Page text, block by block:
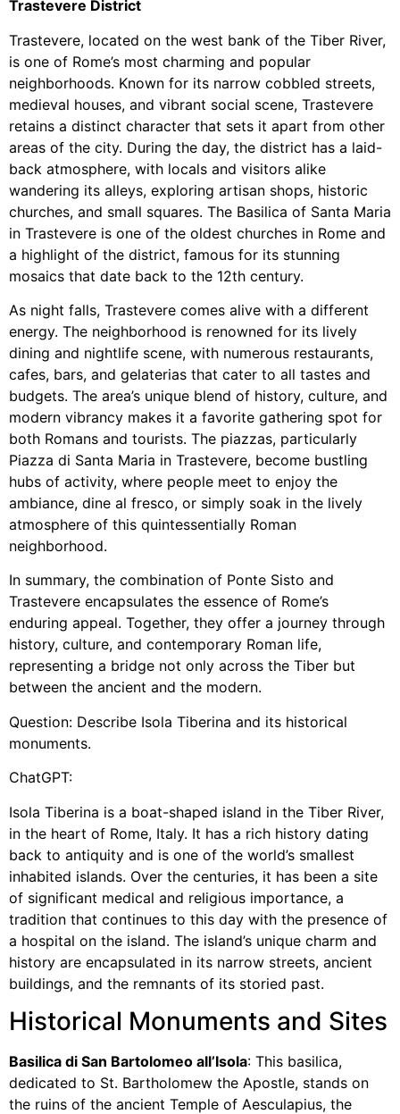
Trastevere District
Trastevere, located on the west bank of the Tiber River,
is one of Rome’s most charming and popular
neighborhoods. Known for its narrow cobbled streets,
medieval houses, and vibrant social scene, Trastevere
retains a distinct character that sets it apart from other
areas of the city. During the day, the district has a laid-
back atmosphere, with locals and visitors alike
wandering its alleys, exploring artisan shops, historic
churches, and small squares. The Basilica of Santa Maria
in Trastevere is one of the oldest churches in Rome and
a highlight of the district, famous for its stunning
mosaics that date back to the 12th century.
As night falls, Trastevere comes alive with a different
energy. The neighborhood is renowned for its lively
dining and nightlife scene, with numerous restaurants,
cafes, bars, and gelaterias that cater to all tastes and
budgets. The area’s unique blend of history, culture, and
modern vibrancy makes it a favorite gathering spot for
both Romans and tourists. The piazzas, particularly
Piazza di Santa Maria in Trastevere, become bustling
hubs of activity, where people meet to enjoy the
ambiance, dine al fresco, or simply soak in the lively
atmosphere of this quintessentially Roman
neighborhood.
In summary, the combination of Ponte Sisto and
Trastevere encapsulates the essence of Rome’s
enduring appeal. Together, they offer a journey through
history, culture, and contemporary Roman life,
representing a bridge not only across the Tiber but
between the ancient and the modern.
Question: Describe Isola Tiberina and its historical
monuments.
ChatGPT:
Isola Tiberina is a boat-shaped island in the Tiber River,
in the heart of Rome, Italy. It has a rich history dating
back to antiquity and is one of the world’s smallest
inhabited islands. Over the centuries, it has been a site
of significant medical and religious importance, a
tradition that continues to this day with the presence of
a hospital on the island. The island’s unique charm and
history are encapsulated in its narrow streets, ancient
buildings, and the remnants of its storied past.
Historical Monuments and Sites
Basilica di San Bartolomeo all’Isola: This basilica,
dedicated to St. Bartholomew the Apostle, stands on
the ruins of the ancient Temple of Aesculapius, the